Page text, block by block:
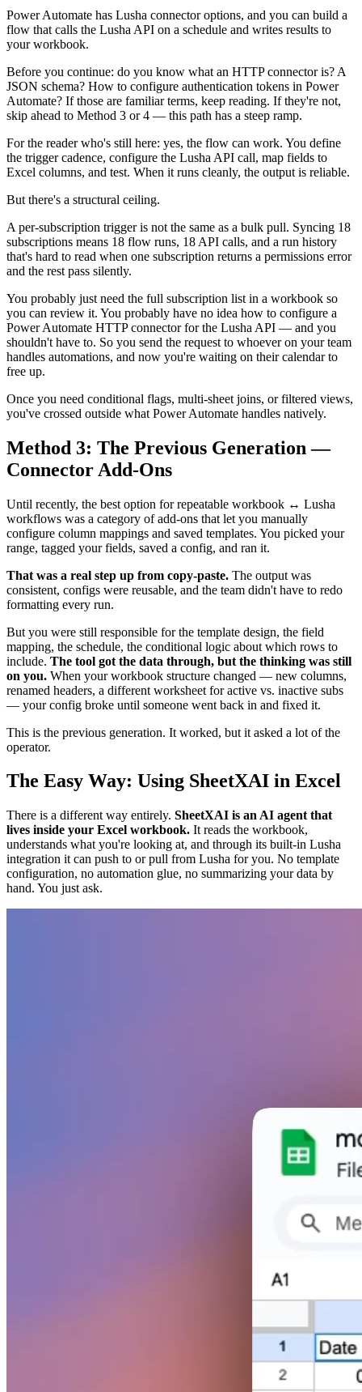
Power Automate has Lusha connector options, and you can build a
flow that calls the Lusha API on a schedule and writes results to
your workbook.
Before you continue: do you know what an HTTP connector is? A
JSON schema? How to configure authentication tokens in Power
Automate? If those are familiar terms, keep reading. If they're not,
skip ahead to Method 3 or 4 — this path has a steep ramp.
For the reader who's still here: yes, the flow can work. You define
the trigger cadence, configure the Lusha API call, map fields to
Excel columns, and test. When it runs cleanly, the output is reliable.
But there's a structural ceiling.
A per-subscription trigger is not the same as a bulk pull. Syncing 18
subscriptions means 18 flow runs, 18 API calls, and a run history
that's hard to read when one subscription returns a permissions error
and the rest pass silently.
You probably just need the full subscription list in a workbook so
you can review it. You probably have no idea how to configure a
Power Automate HTTP connector for the Lusha API — and you
shouldn't have to. So you send the request to whoever on your team
handles automations, and now you're waiting on their calendar to
free up.
Once you need conditional flags, multi-sheet joins, or filtered views,
you've crossed outside what Power Automate handles natively.
Method 3: The Previous Generation —
Connector Add-Ons
Until recently, the best option for repeatable workbook ↔ Lusha
workflows was a category of add-ons that let you manually
configure column mappings and saved templates. You picked your
range, tagged your fields, saved a config, and ran it.
That was a real step up from copy-paste. The output was
consistent, configs were reusable, and the team didn't have to redo
formatting every run.
But you were still responsible for the template design, the field
mapping, the schedule, the conditional logic about which rows to
include. The tool got the data through, but the thinking was still
on you. When your workbook structure changed — new columns,
renamed headers, a different worksheet for active vs. inactive subs
— your config broke until someone went back in and fixed it.
This is the previous generation. It worked, but it asked a lot of the
operator.
The Easy Way: Using SheetXAI in Excel
There is a different way entirely. SheetXAI is an AI agent that
lives inside your Excel workbook. It reads the workbook,
understands what you're looking at, and through its built-in Lusha
integration it can push to or pull from Lusha for you. No template
configuration, no automation glue, no summarizing your data by
hand. You just ask.